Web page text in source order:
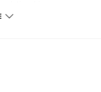
only traces of
have been lost
slate.’